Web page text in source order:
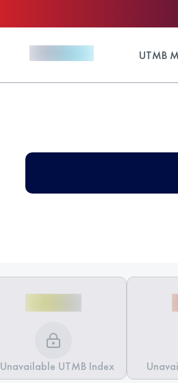
UTMB
Unavailable UTMB Index